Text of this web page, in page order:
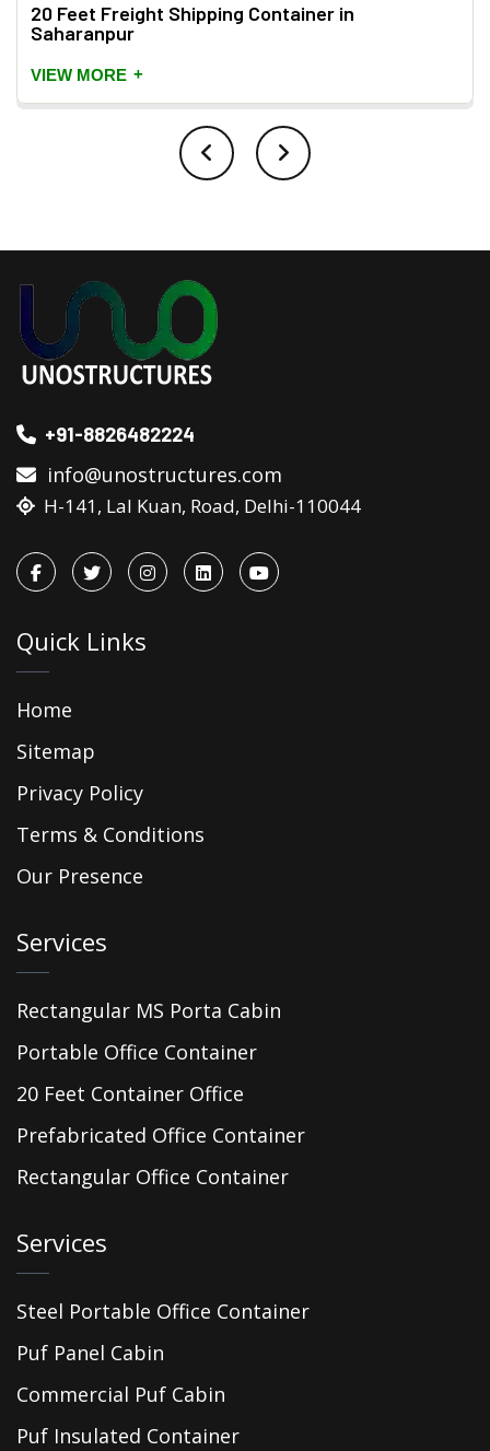
20 Feet Freight Shipping Container in
Saharanpur
VIEW MORE +
+91-8826482224
info@unostructures.com
H-141, Lal Kuan, Road, Delhi-110044
Quick Links
Home
Sitemap
Privacy Policy
Terms & Conditions
Our Presence
Services
Rectangular MS Porta Cabin
Portable Office Container
20 Feet Container Office
Prefabricated Office Container
Rectangular Office Container
Services
Steel Portable Office Container
Puf Panel Cabin
Commercial Puf Cabin
Puf Insulated Container